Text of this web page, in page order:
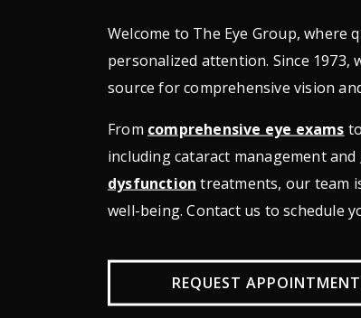
Welcome to The Eye Group, where
personalized attention. Since 1973,
source for comprehensive vision
From comprehensive eye exams to
including cataract management and
dysfunction treatments, our team
well-being. Contact us to schedule
REQUEST APPOINTMENT